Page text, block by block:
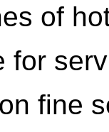
of
for
fine